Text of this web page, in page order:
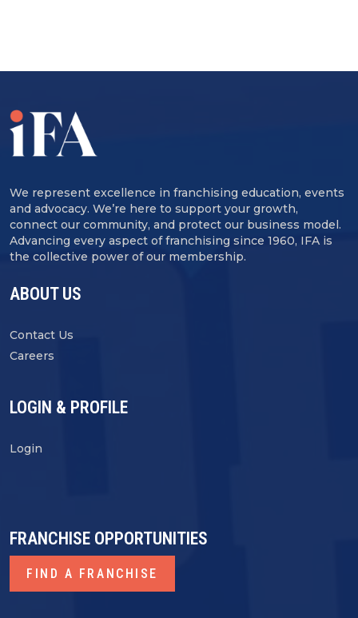
We represent excellence in franchising education, events
and advocacy. We’re here to support your growth,
connect our community, and protect our business model.
Advancing every aspect of franchising since 1960, IFA is
the collective power of our membership.
ABOUT US
Contact Us
Careers
LOGIN & PROFILE
Login
FRANCHISE OPPORTUNITIES
FIND A FRANCHISE